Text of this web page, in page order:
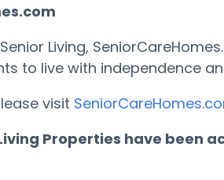
Living,
to live with independence
visit
Properties have been